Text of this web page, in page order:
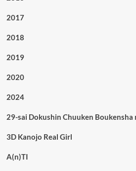
2017
2018
2019
2020
2024
29-sai Dokushin Chuuken Boukensha
3D Kanojo Real Girl
A(n)TI